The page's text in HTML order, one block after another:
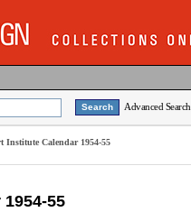
Advanced Search
Institute Calendar 1954-55
55